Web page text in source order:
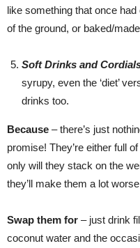
like something that once
of the ground, or baked/
Soft Drinks and
syrupy, even the ‘diet’
drinks too.
Because – there’s just
promise! They’re either full
only will they stack on the
they’ll make them a lot
Swap them for – just drink
coconut water and the